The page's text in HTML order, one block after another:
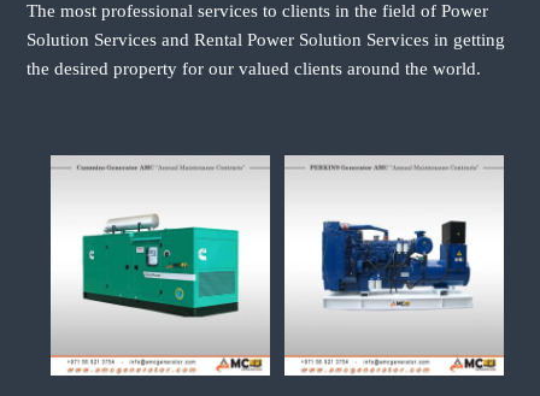
The most professional services to clients in the field of Power
Solution Services and Rental Power Solution Services in getting
the desired property for our valued clients around the world.